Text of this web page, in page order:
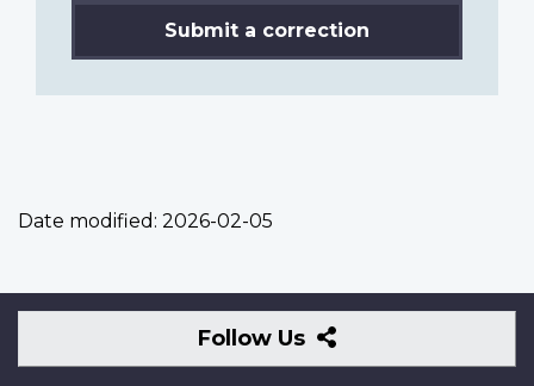
Submit a correction
Date modified: 2026-02-05
Follow Us
Follow
Us